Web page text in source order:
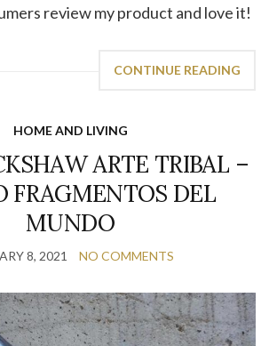
review my product and love it!
CONTINUE READING
HOME AND LIVING
ARTE TRIBAL –
FRAGMENTOS DEL
MUNDO
8, 2021 NO COMMENTS